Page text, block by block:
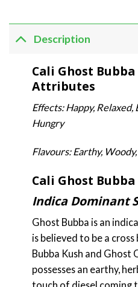
Description
Cali Ghost
Attributes
Effects: Happy, Relaxed,
Hungry
Flavours: Earthy,
Cali Ghost Bubba
Indica Dominant
Ghost Bubba is an
is believed to be a
Bubba Kush and Ghost
possesses an earthy,